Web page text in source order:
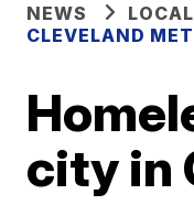
NEWS
CLEVELAND
city in